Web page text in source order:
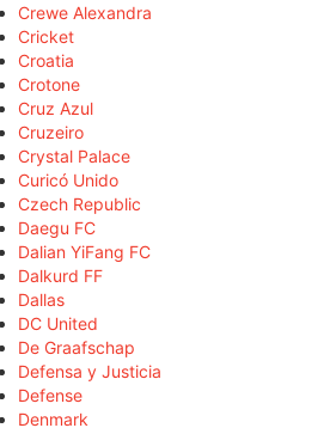
Crewe Alexandra
Cricket
Croatia
Crotone
Cruz Azul
Cruzeiro
Crystal Palace
Curicó Unido
Czech Republic
Daegu FC
Dalian YiFang FC
Dalkurd FF
Dallas
DC United
De Graafschap
Defensa y Justicia
Defense
Denmark